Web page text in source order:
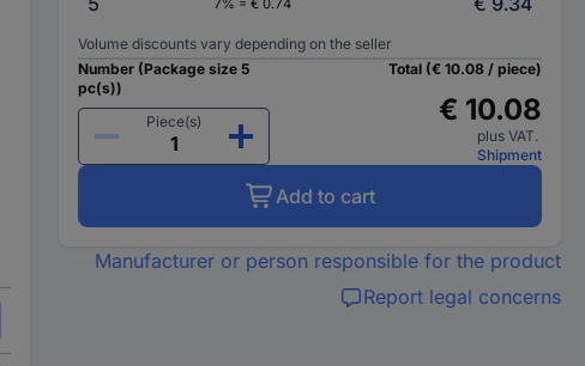
7% = € 0.74
Volume discounts vary depending on the seller
Number (Package size 5
pc(s))
Piece(s)
Total (€ 10.08 / piece)
€ 10.08
plus VAT.
Shipment
Add to cart
Manufacturer or person responsible for the product
Report legal concerns